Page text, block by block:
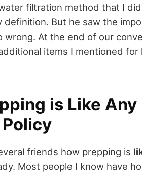
filtration method that I
definition. But he saw the
wrong. At the end of our
items I mentioned for
is Like Any
friends how prepping is
Most people I know have